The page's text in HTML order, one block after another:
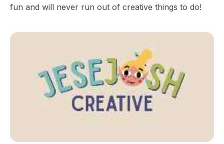
fun and will never run out of creative things to do!